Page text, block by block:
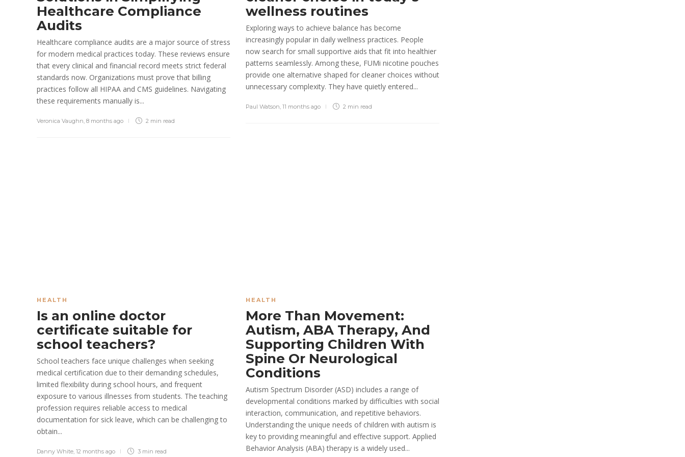
Paul Petersen, 1 month ago
5 min
read
Operational Assessment:
Turning Everyday Effort
into Reliable Performance
Sheri gill , 7 months ago 3 minread
Healthcare Compliance
Audits
Healthcare compliance audits are a major source of stress
for modern medical practices today. These reviews ensure
that every clinical and financial record meets strict federal
standards now. Organizations must prove that billing
practices follow all HIPAA and CMS guidelines. Navigating
these requirements manually is...
Veronica Vaughn, 8 months ago 2 min read
wellness routines
Exploring ways to achieve balance has become
increasingly popular in daily wellness practices. People
now search for small supportive aids that fit into healthier
patterns seamlessly. Among these, FUMi nicotine pouches
provide one alternative shaped for cleaner choices without
unnecessary complexity. They have quietly entered...
Paul Watson, 11 months ago 2 min read
HEALTH
Is an online doctor
certificate suitable for
school teachers?
School teachers face unique challenges when seeking
medical certification due to their demanding schedules,
limited flexibility during school hours, and frequent
exposure to various illnesses from students. The teaching
profession requires reliable access to medical
documentation for sick leave, which can be challenging to
obtain...
Danny White 12 months ago 3 min read
HEALTH
More Than Movement:
Autism, ABA Therapy, And
Supporting Children With
Spine Or Neurological
Conditions
Autism Spectrum Disorder (ASD) includes a range of
developmental conditions marked by difficulties with social
interaction, communication, and repetitive behaviors.
Understanding the unique needs of children with autism is
key to providing meaningful and effective support. Applied
Behavior Analysis (ABA) therapy is a widely used...